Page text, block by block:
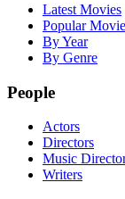
Latest Movies
Popular
By Year
By Genre
People
Actors
Directors
Music
Writers